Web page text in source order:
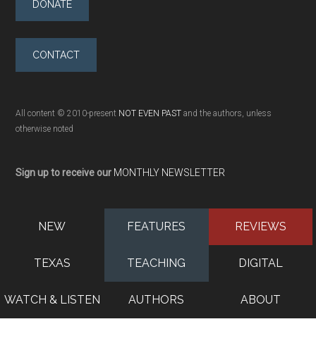
DONATE
CONTACT
All content © 2010-present NOT EVEN PAST and the authors, unless
otherwise noted
Sign up to receive our MONTHLY NEWSLETTER
NEW FEATURES REVIEWS
TEXAS TEACHING DIGITAL
WATCH & LISTEN AUTHORS ABOUT